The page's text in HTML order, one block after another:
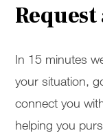
In 15 minutes
your situation,
connect you
helping you